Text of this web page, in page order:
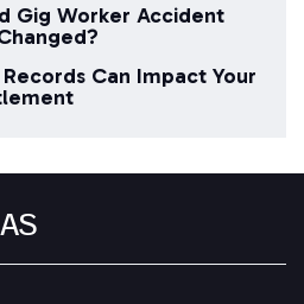
Gig Worker Accident
Can Impact Your